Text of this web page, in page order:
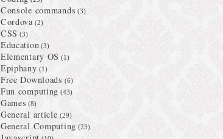
Console commands (3)
Cordova (2)
CSS (3)
Education (3)
Elementary OS (1)
Epiphany (1)
Free Downloads (6)
Fun computing (43)
Games (8)
General article (29)
General Computing (23)